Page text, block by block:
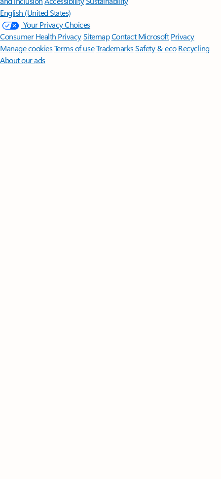
English (United States)
Your Privacy Choices
Consumer Health PrivacySitemapContact Microsoft Privacy
Manage cookiesTerms of useTrademarksSafety & eco Recycling
About our ads